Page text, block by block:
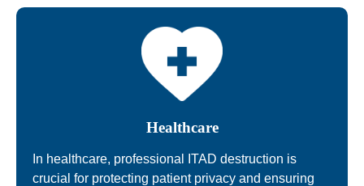
Healthcare
In healthcare, professional ITAD destruction is
crucial for protecting patient privacy and ensuring